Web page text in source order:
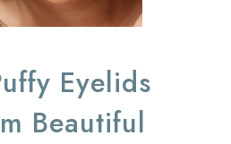
Eyelids
Beautiful